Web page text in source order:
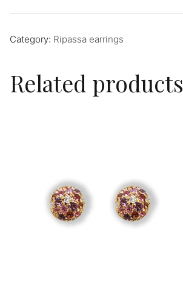
Category: Ripassa earrings
Related products